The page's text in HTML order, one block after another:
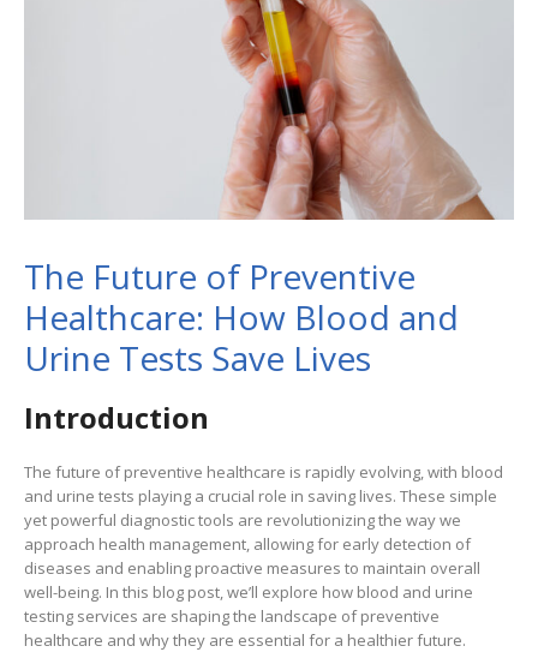
The Future of Preventive
Healthcare: How Blood and
Urine Tests Save Lives
Introduction
The future of preventive healthcare is rapidly evolving, with blood
and urine tests playing a crucial role in saving lives. These simple
yet powerful diagnostic tools are revolutionizing the way we
approach health management, allowing for early detection of
diseases and enabling proactive measures to maintain overall
well-being. In this blog post, we’ll explore how blood and urine
testing services are shaping the landscape of preventive
healthcare and why they are essential for a healthier future.